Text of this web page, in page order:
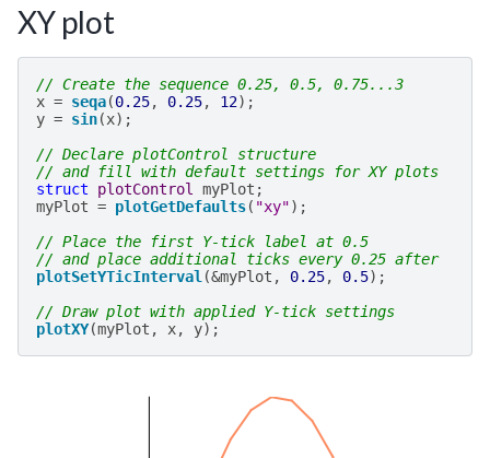
XY plot
// Create the sequence 0.25, 0.5, 0.75...3
x = seqa(0.25, 0.25, 12);
y = sin(x);
// Declare plotControl structure
// and fill with default settings for XY plots
struct
plotControl myPlot ;
myPlot = plotGetDefaults( "xy");
// Place the first Y-tick label at 0.5
// and place additional ticks every 0.25 after
plotSetYTicInterval(&myPlot , 0.25, 0.5);
// Draw plot with applied Y-tick settings
plotXY(myPlot , x, y);